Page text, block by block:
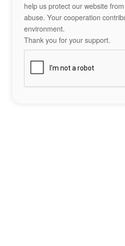
help us protect our website
abuse. Your cooperation
environment.
Thank you for your support.